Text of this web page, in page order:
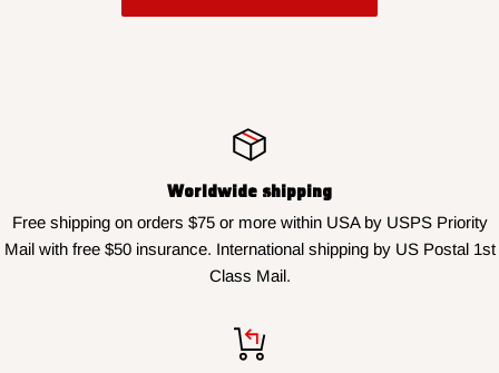
Worldwide shipping
Free shipping on orders $75 or more within USA by USPS Priority
Mail with free $50 insurance. International shipping by US Postal 1st
Class Mail.